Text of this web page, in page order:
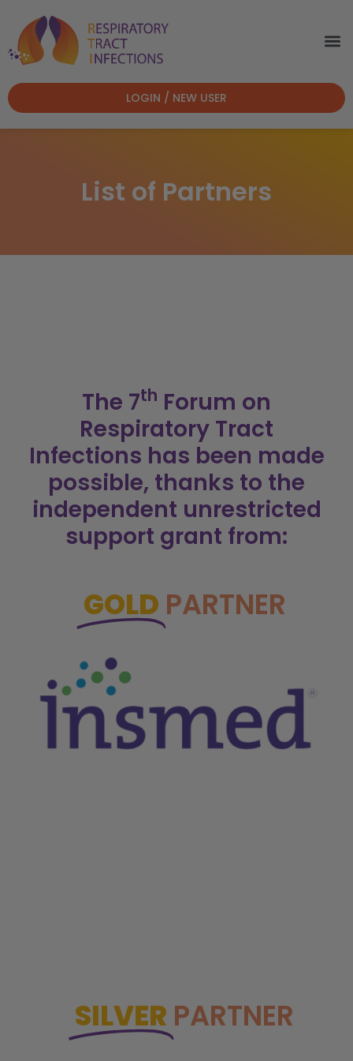
LOGIN / NEW USER
List of Partners
The 7th Forum on
Respiratory Tract
Infections has been made
possible, thanks to the
independent unrestricted
support grant from:
GOLD PARTNER
SILVER PARTNER